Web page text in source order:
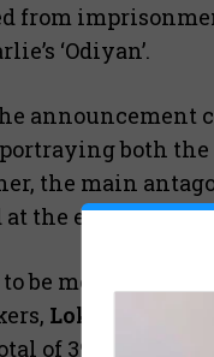
from
‘Odiyan’.
announcement
both
the main
the end of
be mounted on
Lokah:
of 390 ‘Chathans’.